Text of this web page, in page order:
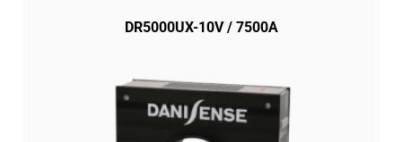
DR5000UX-10V / 7500A